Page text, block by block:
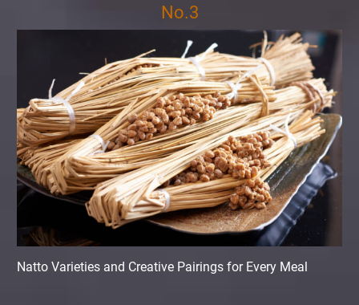
No.3
Natto Varieties and Creative Pairings for Every Meal